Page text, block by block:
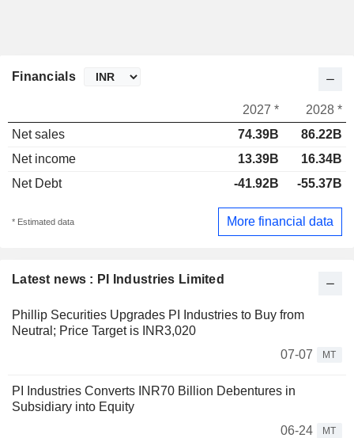
Latest news : PI Industries Limited
Phillip Securities Upgrades PI Industries to Buy from
Neutral; Price Target is INR3,020
07-07
MT
PI Industries Converts INR70 Billion Debentures in
Subsidiary into Equity
06-24
MT
Financials
2027 *
2028 *
Net sales
74.39B
86.22B
Net income
13.39B
16.34B
Net Debt
-41.92B -55.37B
* Estimated data More financial data